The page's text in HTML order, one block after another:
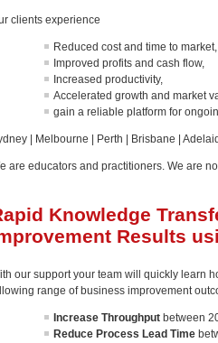
clients experience
Reduced cost and time to market,
Improved profits and cash flow,
Increased productivity,
Accelerated growth and market
gain a reliable platform for
| Melbourne | Perth | Brisbane |
are educators and practitioners. We are
Knowledge
Results
our support your team will quickly learn
range of business improvement
Increase Throughput between
Reduce Process Lead Time